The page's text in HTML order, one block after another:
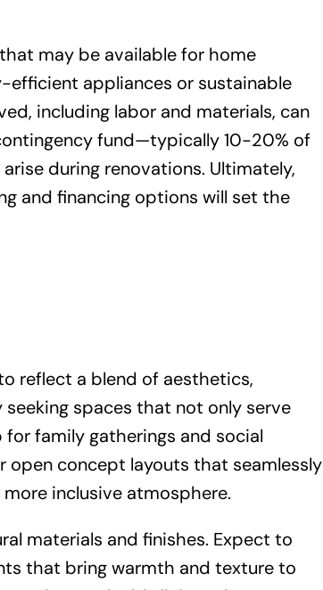
may be available for home
efficient appliances or sustainable
including labor and materials, can
fund—typically 10-20% of
during renovations. Ultimately,
and financing options will set the
reflect a blend of aesthetics,
spaces that not only serve
family gatherings and social
concept layouts that seamlessly
inclusive atmosphere.
materials and finishes. Expect to
that bring warmth and texture to